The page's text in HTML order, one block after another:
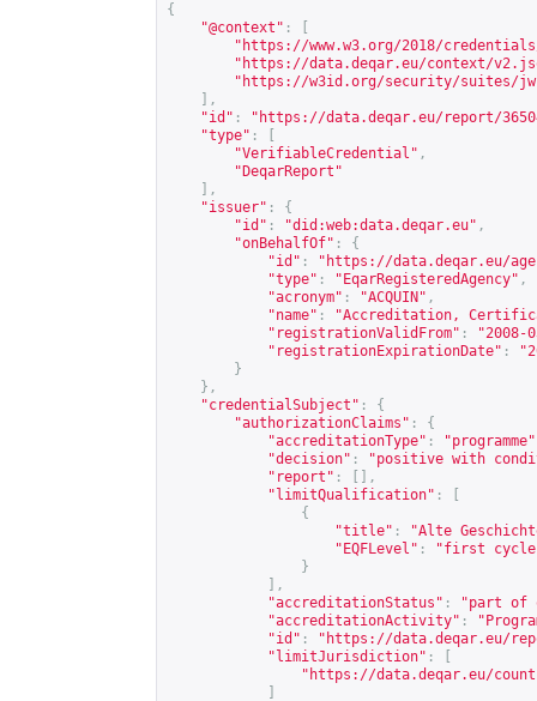
{
"@context" :
" https://www.w3.org/2018/
" https://data.deqar.eu/context/
" https://w3id.org/security/suites/
],
"id" : " https://data.deqar.eu/report/
"type" :
"VerifiableCredential" ,
"DeqarReport"
],
"issuer" :
{
"id" : "did:web:data.deqar.eu" ,
"onBehalfOf" :
{
"id" : " https://data.deqar.eu/
"type" : "EqarRegisteredAgency" ,
"acronym" : "ACQUIN" ,
"name" :
"Accreditation,
"registrationValidFrom" :
"2008-
"registrationExpirationDate" :
}
},
"credentialSubject" :
{
"authorizationClaims" :
{
"accreditationType" : "programme"
"decision" :
"positive with
"report" :
[],
"limitQualification" :
{
"title" :
"Alte
"EQFLevel" :
"first
}
],
"accreditationStatus" :
"part of
"accreditationActivity" :
"id" : " https://data.deqar.eu/
"limitJurisdiction" :
" https://data.deqar.eu/